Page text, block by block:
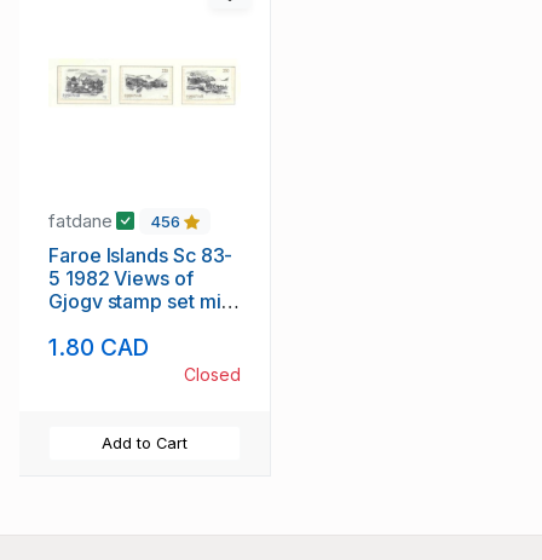
fatdane 456
Faroe Islands Sc 83-
5 1982 Views of
Gjogv stamp set mint
1.80 CAD
Closed
Add to Cart